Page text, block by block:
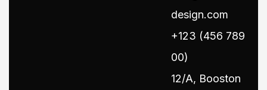
design.com
+123 (456 789
00)
12/A, Booston